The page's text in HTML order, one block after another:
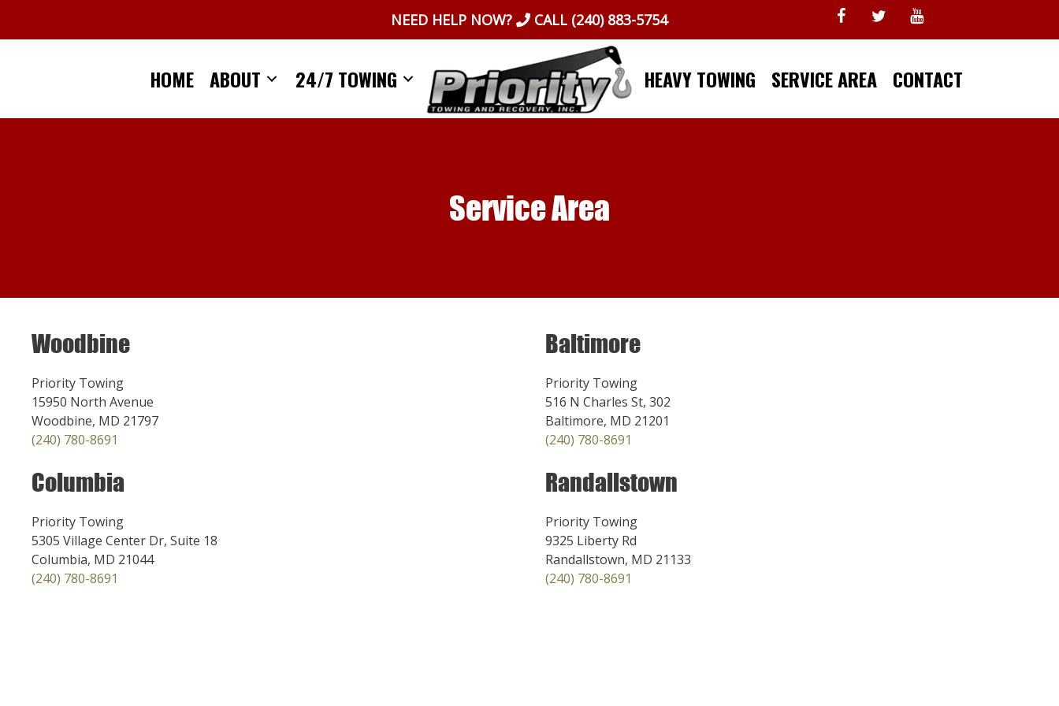
NEED HELP NOW? CALL (240) 883-5754
HOME ABOUT 24/7 TOWING HEAVY TOWING SERVICE AREA CONTACT
Service Area
Woodbine
Priority Towing
15950 North Avenue
Woodbine, MD 21797
(240) 780-8691
Columbia
Priority Towing
5305 Village Center Dr, Suite 18
Columbia, MD 21044
(240) 780-8691
Baltimore
Priority Towing
516 N Charles St, 302
Baltimore, MD 21201
(240) 780-8691
Randallstown
Priority Towing
9325 Liberty Rd
Randallstown, MD 21133
(240) 780-8691